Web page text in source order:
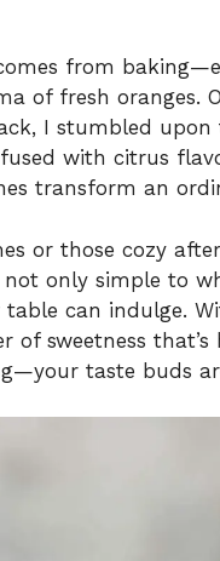
from
of fresh oranges.
I stumbled
with citrus
transform an
or those cozy
only simple to
can indulge.
of sweetness
taste buds